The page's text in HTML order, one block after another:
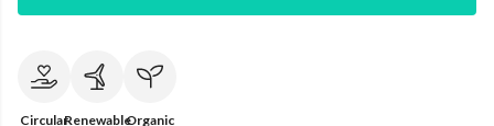
CircularRenewableOrganic